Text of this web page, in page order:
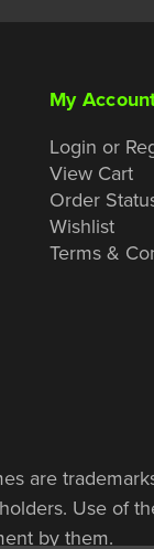
My
Login or
View Cart
Order
Wishlist
Terms &
are
Use of
by them.